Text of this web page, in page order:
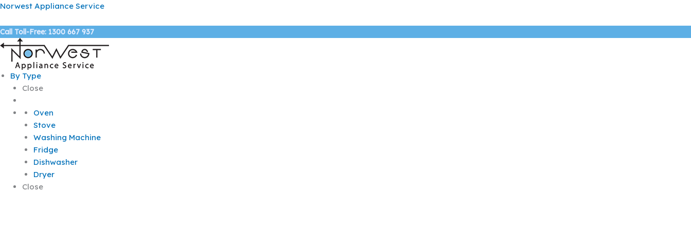
Skip
content
Norwest Appliance Service
Call Toll-Free: 1300 667 937
By Type
Close
Oven
Stove
Washing Machine
Fridge
Dishwasher
Dryer
Close